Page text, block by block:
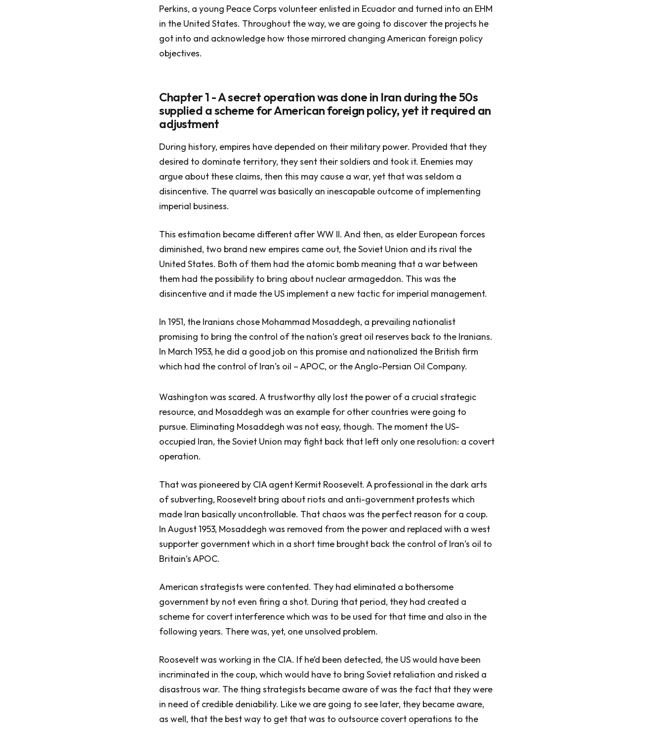
Perkins, a young Peace Corps volunteer enlisted in Ecuador and turned into an EHM
in the United States. Throughout the way, we are going to discover the projects he
got into and acknowledge how those mirrored changing American foreign policy
objectives.
Chapter 1 - A secret operation was done in Iran during the 50s
supplied a scheme for American foreign policy, yet it required an
adjustment
During history, empires have depended on their military power. Provided that they
desired to dominate territory, they sent their soldiers and took it. Enemies may
argue about these claims, then this may cause a war, yet that was seldom a
disincentive. The quarrel was basically an inescapable outcome of implementing
imperial business.
This estimation became different after WW II. And then, as elder European forces
diminished, two brand new empires came out, the Soviet Union and its rival the
United States. Both of them had the atomic bomb meaning that a war between
them had the possibility to bring about nuclear armageddon. This was the
disincentive and it made the US implement a new tactic for imperial management.
In 1951, the Iranians chose Mohammad Mosaddegh, a prevailing nationalist
promising to bring the control of the nation’s great oil reserves back to the Iranians.
In March 1953, he did a good job on this promise and nationalized the British firm
which had the control of Iran’s oil – APOC, or the Anglo-Persian Oil Company.
Washington was scared. A trustworthy ally lost the power of a crucial strategic
resource, and Mosaddegh was an example for other countries were going to
pursue. Eliminating Mosaddegh was not easy, though. The moment the US-
occupied Iran, the Soviet Union may fight back that left only one resolution: a covert
operation.
That was pioneered by CIA agent Kermit Roosevelt. A professional in the dark arts
of subverting, Roosevelt bring about riots and anti-government protests which
made Iran basically uncontrollable. That chaos was the perfect reason for a coup.
In August 1953, Mosaddegh was removed from the power and replaced with a west
supporter government which in a short time brought back the control of Iran’s oil to
Britain’s APOC.
American strategists were contented. They had eliminated a bothersome
government by not even firing a shot. During that period, they had created a
scheme for covert interference which was to be used for that time and also in the
following years. There was, yet, one unsolved problem.
Roosevelt was working in the CIA. If he’d been detected, the US would have been
incriminated in the coup, which would have to bring Soviet retaliation and risked a
disastrous war. The thing strategists became aware of was the fact that they were
in need of credible deniability. Like we are going to see later, they became aware,
as well, that the best way to get that was to outsource covert operations to the